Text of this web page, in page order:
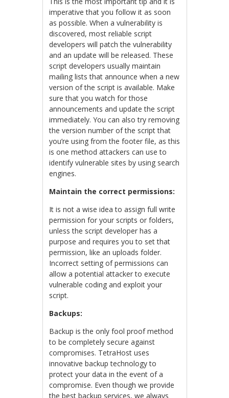
imperative that you follow it as soon
as possible. When a vulnerability is
discovered, most reliable script
developers will patch the vulnerability
and an update will be released. These
script developers usually maintain
mailing lists that announce when a new
version of the script is available. Make
sure that you watch for those
announcements and update the script
immediately. You can also try removing
the version number of the script that
you’re using from the footer file, as this
is one method attackers can use to
identify vulnerable sites by using search
engines.
Maintain the correct permissions:
It is not a wise idea to assign full write
permission for your scripts or folders,
unless the script developer has a
purpose and requires you to set that
permission, like an uploads folder.
Incorrect setting of permissions can
allow a potential attacker to execute
vulnerable coding and exploit your
script.
Backups:
Backup is the only fool proof method
to be completely secure against
compromises. TetraHost uses
innovative backup technology to
protect your data in the event of a
compromise. Even though we provide
the best backup services, we always